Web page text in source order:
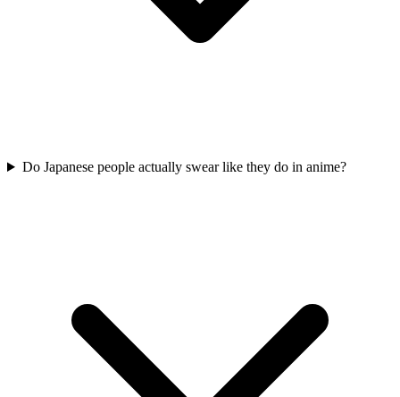
Do Japanese people actually swear like they do in anime?